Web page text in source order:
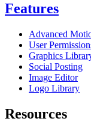
Features
Advanced
User
Graphics
Social Posting
Image Editor
Logo Library
Resources